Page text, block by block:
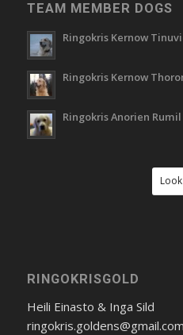
TEAM MEMBER DOGS
Ringokris Kernow
Ringokris Kernow
Ringokris Anorien
RINGOKRISGOLD
Heili Einasto & Inga Sild
ringokris.goldens@gmail.com